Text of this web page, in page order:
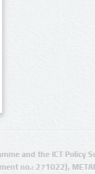
and the ICT Policy
no.: 271022),